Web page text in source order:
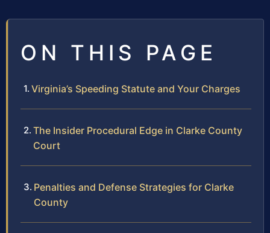
ON THIS PAGE
Virginia’s Speeding Statute and Your Charges
The Insider Procedural Edge in Clarke County
Court
Penalties and Defense Strategies for Clarke
County